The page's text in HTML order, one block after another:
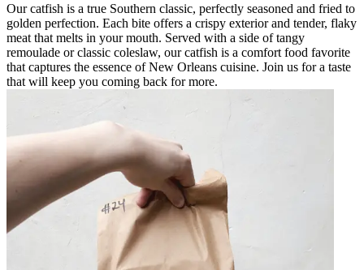
Our catfish is a true Southern classic, perfectly seasoned and fried to
golden perfection. Each bite offers a crispy exterior and tender, flaky
meat that melts in your mouth. Served with a side of tangy
remoulade or classic coleslaw, our catfish is a comfort food favorite
that captures the essence of New Orleans cuisine. Join us for a taste
that will keep you coming back for more.